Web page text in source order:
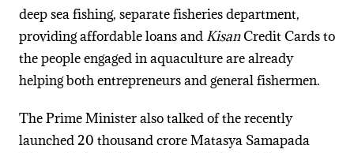
deep sea fishing, separate fisheries department,
providing affordable loans andKisanCredit Cards to
the people engaged in aquaculture are already
helping both entrepreneurs and general fishermen.
The Prime Minister also talked of the recently
launched 20 thousand crore Matasya Samapada